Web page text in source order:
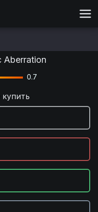
Aberration
0.7